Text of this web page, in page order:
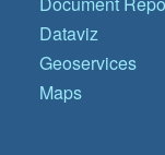
Dataviz
Geoservices
Maps